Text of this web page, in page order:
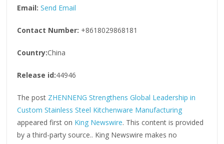
Email: Send Email
Contact Number: +8618029868181
Country:China
Release id:44946
The post ZHENNENG Strengthens Global Leadership in
Custom Stainless Steel Kitchenware Manufacturing
appeared first on King Newswire. This content is provided
by a third-party source.. King Newswire makes no